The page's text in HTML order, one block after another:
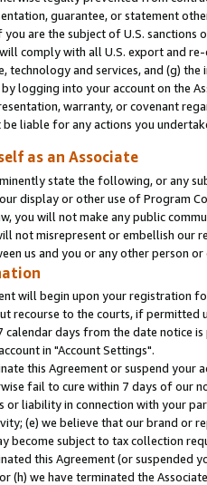
guarantee, or statement
are the subject of U.S.
comply with all U.S. export and
and services, and (g)
logging into your account on the
warranty, or covenant
liable for any actions you
as an Associate
state the following, or any
display or other use of Program
you will not make any public
not misrepresent or embellish our
us and you or any other person
will begin upon your registration
recourse to the courts, if
calendar days from the date notice
in "Account Settings".
this Agreement or suspend
fail to cure within 7 days of our
or liability in connection with your
(e) we believe that our brand or
become subject to tax collection
this Agreement (or suspended
(h) we have terminated the